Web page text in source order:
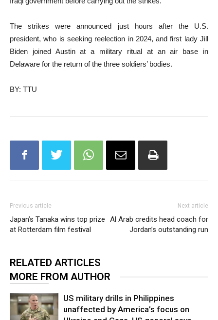
The strikes were announced just hours after the U.S.
president, who is seeking reelection in 2024, and first lady Jill
Biden joined Austin at a military ritual at an air base in
Delaware for the return of the three soldiers’ bodies.
BY: TTU
Previous article
Japan’s Tanaka wins top prize
at Rotterdam film festival
Next article
Al Arab credits head coach for
Jordan’s outstanding run
RELATED ARTICLES
MORE FROM AUTHOR
US military drills in Philippines
unaffected by America’s focus on